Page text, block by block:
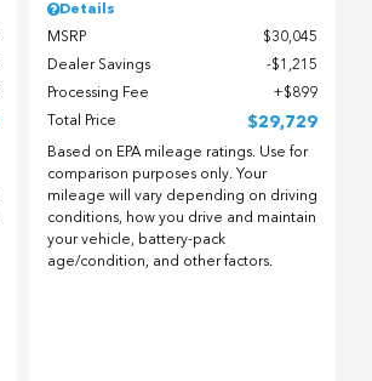
Details
MSRP
$30,045
Dealer Savings
$1,215
Processing Fee
$899
Total Price
$29,729
Based on EPA mileage ratings. Use for
comparison purposes only. Your
mileage will vary depending on driving
conditions, how you drive and maintain
your vehicle, battery-pack
age/condition, and other factors.